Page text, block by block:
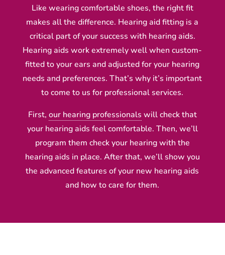
Like wearing comfortable shoes, the right fit
makes all the difference. Hearing aid fitting is a
critical part of your success with hearing aids.
Hearing aids work extremely well when custom-
fitted to your ears and adjusted for your hearing
needs and preferences. That’s why it’s important
to come to us for professional services.
First, our hearing professionals will check that
your hearing aids feel comfortable. Then, we’ll
program them check your hearing with the
hearing aids in place. After that, we’ll show you
the advanced features of your new hearing aids
and how to care for them.